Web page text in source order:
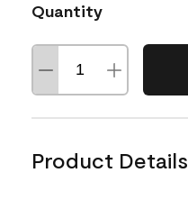
Quantity
Product Details